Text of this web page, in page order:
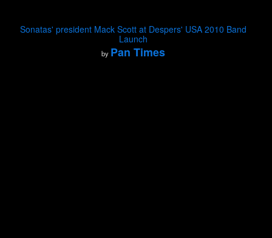
Sonatas' president Mack Scott at Despers' USA 2010 Band
Launch
by Pan Times